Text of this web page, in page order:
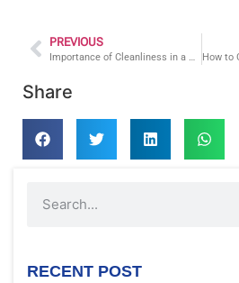
PREVIOUS
Share
RECENT POST